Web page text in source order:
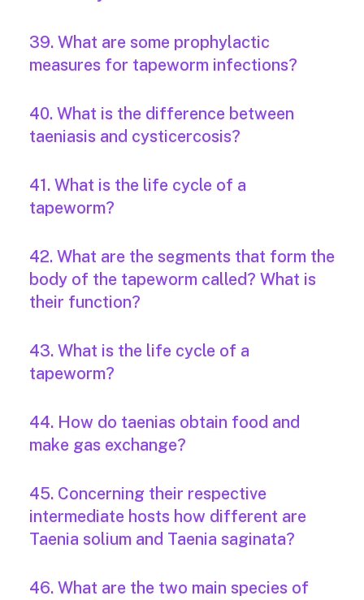
39. What are some prophylactic
measures for tapeworm infections?
40. What is the difference between
taeniasis and cysticercosis?
41. What is the life cycle of a
tapeworm?
42. What are the segments that form the
body of the tapeworm called? What is
their function?
43. What is the life cycle of a
tapeworm?
44. How do taenias obtain food and
make gas exchange?
45. Concerning their respective
intermediate hosts how different are
Taenia solium and Taenia saginata?
46. What are the two main species of